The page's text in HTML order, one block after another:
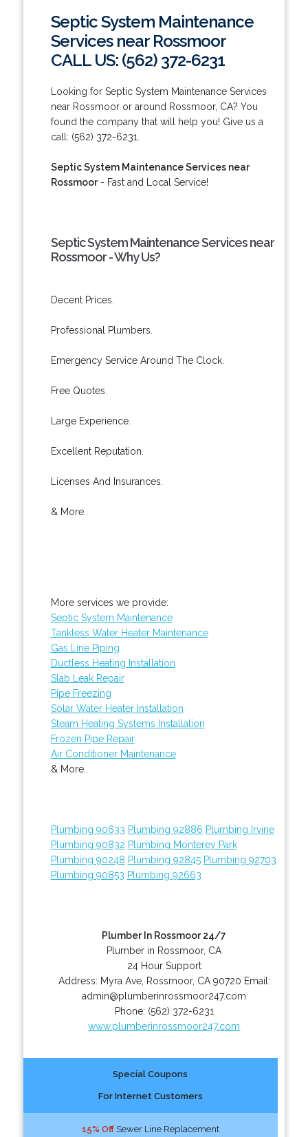
Septic System Maintenance
Services near Rossmoor
CALL US: (562) 372-6231
Looking for Septic System Maintenance Services
near Rossmoor or around Rossmoor, CA? You
found the company that will help you! Give us a
call: (562) 372-6231.
Septic System Maintenance Services near
Rossmoor- Fast and Local Service!
Septic System Maintenance Services near
Rossmoor - Why Us?
Decent Prices.
Professional Plumbers.
Emergency Service Around The Clock.
Free Quotes.
Large Experience.
Excellent Reputation.
Licenses And Insurances.
& More..
More services we provide:
Septic System Maintenance
Tankless Water Heater Maintenance
Gas Line Piping
Ductless Heating Installation
Slab Leak Repair
Pipe Freezing
Solar Water Heater Installation
Steam Heating Systems Installation
Frozen Pipe Repair
Air Conditioner Maintenance
& More..
Plumbing 90633 Plumbing 92886 Plumbing Irvine
Plumbing 90832 Plumbing Monterey Park
Plumbing 90248 Plumbing 92845 Plumbing 92703
Plumbing 90853 Plumbing 92663
Plumber In Rossmoor 24/7
Plumber in Rossmoor, CA
24 Hour Support
Address: Myra Ave, Rossmoor, CA 90720 Email:
admin@plumberinrossmoor247.com
Phone: (562) 372-6231
www.plumberinrossmoor247.com
Special Coupons
For Internet Customers
15% OffSewer Line Replacement